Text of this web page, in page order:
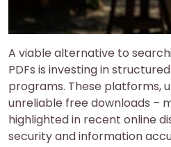
A viable alternative to
PDFs is investing in
programs. These platforms,
unreliable free downloads –
highlighted in recent online
security and information